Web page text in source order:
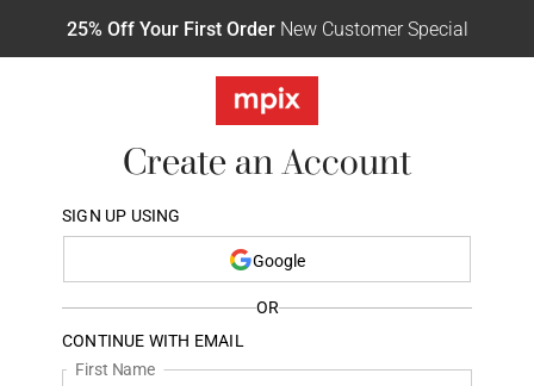
25% Off Your First OrderNew Customer Special
Create an Account
SIGN UP USING
Google
OR
CONTINUE WITH EMAIL
First Name